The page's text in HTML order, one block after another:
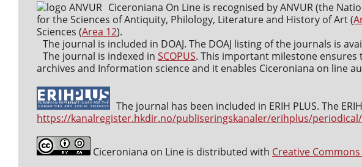
Ciceroniana On Line is recognised by ANVUR (the
for the Sciences of Antiquity, Philology, Literature and History of Art (
Sciences (Area 12).
The journal is included in DOAJ. The DOAJ listing of the journals is
The journal is indexed in SCOPUS. This important milestone
archives and Information science and it enables Ciceroniana on line
The journal has been included in ERIH PLUS. The
https://kanalregister.hkdir.no/publiseringskanaler/erihplus/
Ciceroniana on Line is distributed with Creative